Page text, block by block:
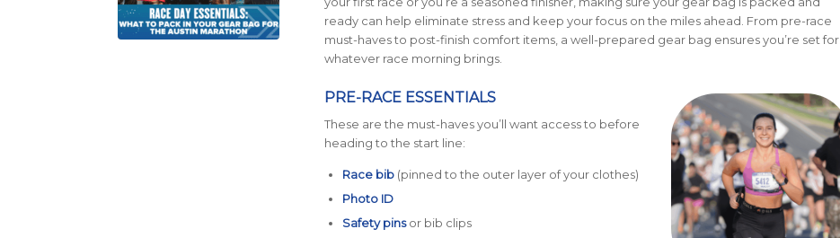
ready can help eliminate stress and keep your focus on the miles ahead. From pre-race
must-haves to post-finish comfort items, a well-prepared gear bag ensures you’re set for
whatever race morning brings.
PRE-RACE ESSENTIALS
These are the must-haves you’ll want access to before
heading to the start line:
Race bib(pinned to the outer layer of your clothes)
Photo ID
Safety pinsor bib clips